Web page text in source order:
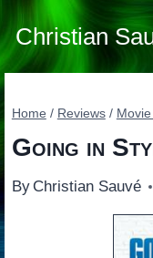
Skip
to
content
Christian
Home / Reviews /
Going in
By Christian Sauvé